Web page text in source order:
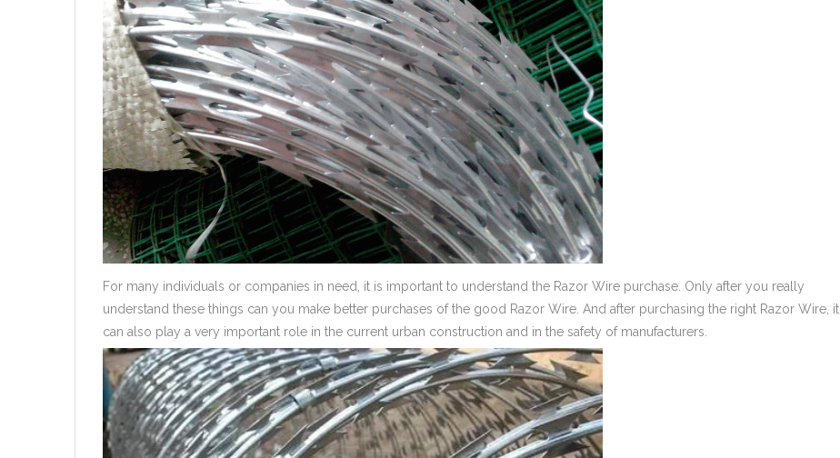
For many individuals or companies in need, it is important to understand the Razor Wire purchase. Only after you really
understand these things can you make better purchases of the good Razor Wire. And after purchasing the right Razor Wire, it
can also play a very important role in the current urban construction and in the safety of manufacturers.